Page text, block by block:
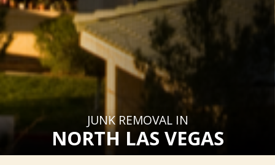
JUNK REMOVAL IN
NORTH LAS VEGAS